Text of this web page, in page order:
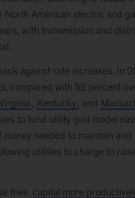
American electric and
with transmission and
against rate increases. In
compared with 52 percent
Virginia , Kentucky, and
to fund utility grid
needed to maintain
utilities to charge to
their capital more